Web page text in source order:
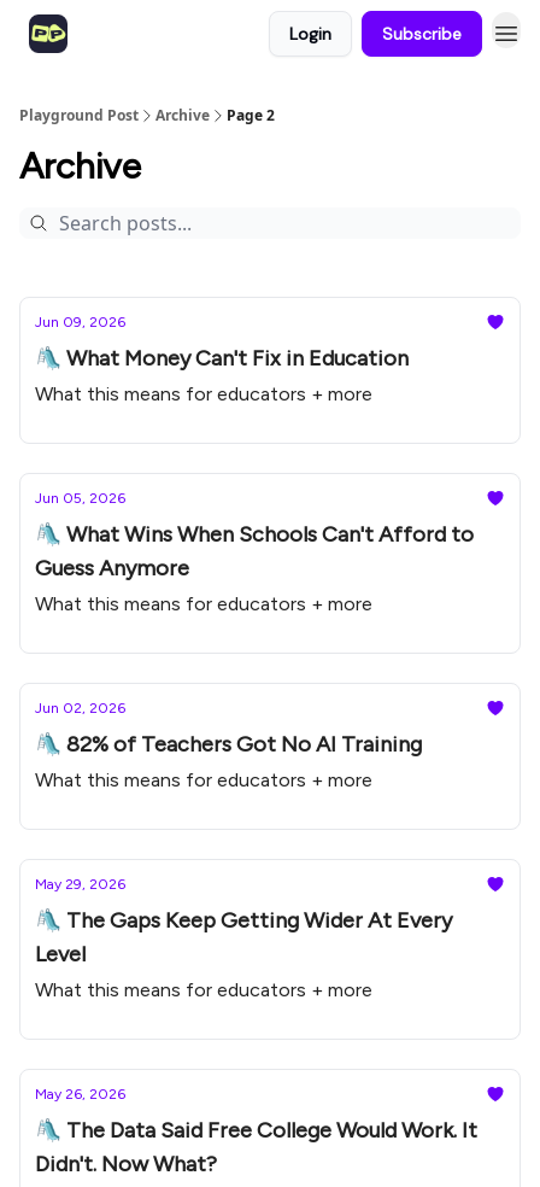
Login Subscribe
Playground Post Archive Page 2
Archive
Jun 09, 2026
🛝 What Money Can't Fix in Education
What this means for educators + more
Jun 05, 2026
🛝 What Wins When Schools Can't Afford to
Guess Anymore
What this means for educators + more
Jun 02, 2026
🛝 82% of Teachers Got No AI Training
What this means for educators + more
May 29, 2026
🛝 The Gaps Keep Getting Wider At Every
Level
What this means for educators + more
May 26, 2026
🛝 The Data Said Free College Would Work. It
Didn't. Now What?